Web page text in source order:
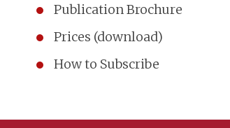
Publication Brochure
Prices (download)
How to Subscribe